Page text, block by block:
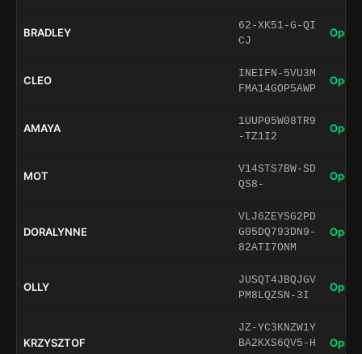
BRADLEY
62-XK51-G-QI
CJ
Open
CLEO
INEIFN-5VU3M
FMA14GOP5AWP
Open
AMAYA
1UUP05W08TR9
-TZ1I2
Open
MOT
V14STS7BW-SD
QS8-
Open
DORALYNNE
VLJ6ZEYSG2PD
G05DQ793DN9-
82ATI7ONM
Open
OLLY
JUSQT4JBQJGV
PM8LQZSN-3I
Open
KRZYSZTOF
JZ-YC3KNZW1Y
BA2KXS6QV5-H
Open